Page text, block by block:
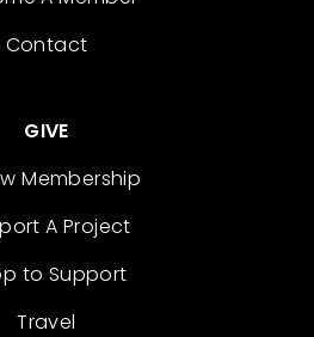
Contact
GIVE
Membership
A Project
to Support
Travel